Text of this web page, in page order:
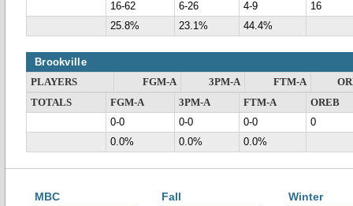
16-62
6-26 4-9
16
25.8%
23.1% 44.4%
Brookville
PLAYERS FGM-A 3PM-A FTM-A
TOTALS
FGM-A 3PM-A FTM-A
OREB
0-0
0-0 0-0
0
0.0%
0.0% 0.0%
MBC Fall Winter